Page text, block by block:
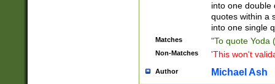
into one double
quotes within a
into one single
Matches "To quote Yoda
Non-Matches 'This won't
Author Michael Ash